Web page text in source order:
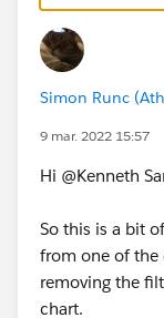
Simon Runc
9 mar. 2022 15:57
Hi @Kenneth
So this is a bit
from one of the
removing the
chart.